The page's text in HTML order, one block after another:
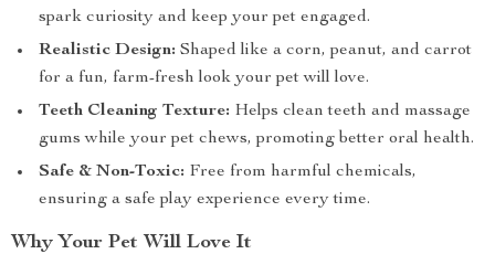
spark curiosity and keep your pet engaged.
Realistic Design: Shaped like a corn, peanut, and carrot
for a fun, farm-fresh look your pet will love.
Teeth Cleaning Texture: Helps clean teeth and massage
gums while your pet chews, promoting better oral health.
Safe & Non-Toxic: Free from harmful chemicals,
ensuring a safe play experience every time.
Why Your Pet Will Love It